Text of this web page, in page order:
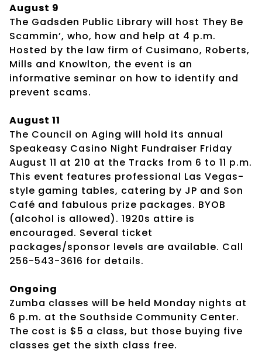
August 9
The Gadsden Public Library will host They Be
Scammin’, who, how and help at 4 p.m.
Hosted by the law firm of Cusimano, Roberts,
Mills and Knowlton, the event is an
informative seminar on how to identify and
prevent scams.
August 11
The Council on Aging will hold its annual
Speakeasy Casino Night Fundraiser Friday
August 11 at 210 at the Tracks from 6 to 11 p.m.
This event features professional Las Vegas-
style gaming tables, catering by JP and Son
Café and fabulous prize packages. BYOB
(alcohol is allowed). 1920s attire is
encouraged. Several ticket
packages/sponsor levels are available. Call
256-543-3616 for details.
Ongoing
Zumba classes will be held Monday nights at
6 p.m. at the Southside Community Center.
The cost is $5 a class, but those buying five
classes get the sixth class free.